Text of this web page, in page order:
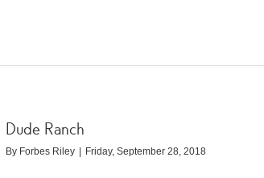
Dude Ranch
By Forbes Riley | Friday, September 28, 2018